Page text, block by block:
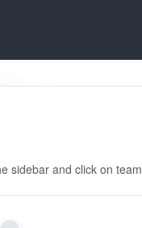
sidebar and click on team